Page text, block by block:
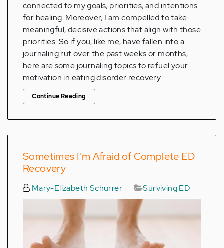
connected to my goals, priorities, and intentions
for healing. Moreover, I am compelled to take
meaningful, decisive actions that align with those
priorities. So if you, like me, have fallen into a
journaling rut over the past weeks or months,
here are some journaling topics to refuel your
motivation in eating disorder recovery.
Continue Reading
Sometimes I'm Afraid of Complete ED
Recovery
Mary-Elizabeth Schurrer Surviving ED